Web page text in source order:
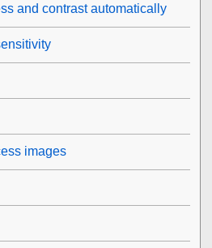
and contrast automatically
images